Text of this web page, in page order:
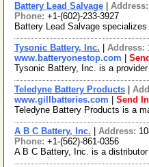
Battery Lead Salvage Address:
Phone: +1-(602)-233-3927
Battery Lead Salvage
Tysonic Battery, Inc. Address:
www.batteryonestop.com
Tysonic Battery, Inc. is a
Teledyne Battery Products
www.gillbatteries.com
Send
Teledyne Battery Products is a
A B C Battery, Inc. Address:
Phone: +1-(562)-861-0356
A B C Battery, Inc. is a